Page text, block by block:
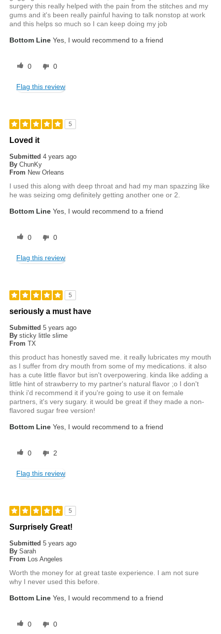
surgery this really helped with the pain from the stitches and my
gums and it's been really painful having to talk nonstop at work
and this helps so much so I can keep doing my job
Bottom Line Yes, I would recommend to a friend
0 0
Flag this review
5
Loved it
Submitted4 years ago
By ChunKy
From New Orleans
I used this along with deep throat and had my man spazzing like
he was seizing omg definitely getting another one or 2.
Bottom Line Yes, I would recommend to a friend
0 0
Flag this review
5
seriously a must have
Submitted5 years ago
By sticky little slime
From TX
this product has honestly saved me. it really lubricates my mouth
as I suffer from dry mouth from some of my medications. it also
has a cute little flavor but isn't overpowering. kinda like adding a
little hint of strawberry to my partner's natural flavor ;o I don't
think i'd recommend it if you're going to use it on female
partners, it's very sugary. it would be great if they made a non-
flavored sugar free version!
Bottom Line Yes, I would recommend to a friend
0 2
Flag this review
5
Surprisely Great!
Submitted5 years ago
By Sarah
From
Los Angeles
Worth the money for at great taste experience. I am not sure
why I never used this before.
Bottom Line Yes, I would recommend to a friend
0 0